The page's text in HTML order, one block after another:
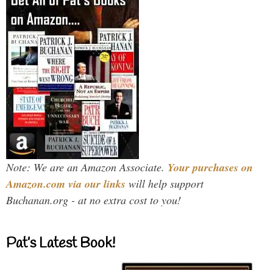
Note: We are an Amazon Associate. Your purchases on
Amazon.com via our links will help support
Buchanan.org - at no extra cost to you!
Pat’s Latest Book!